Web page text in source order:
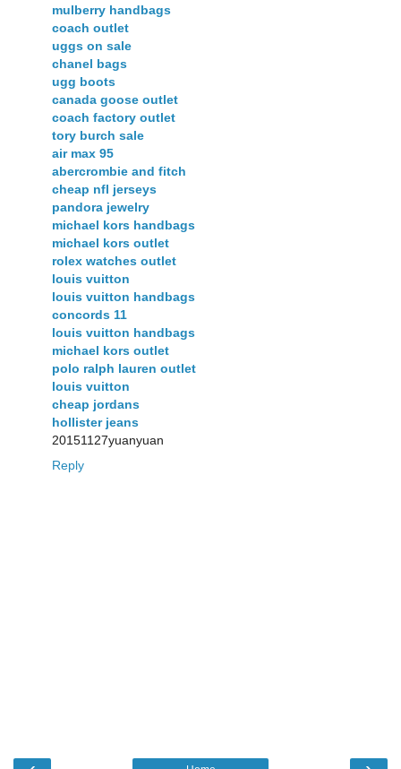
mulberry handbags
coach outlet
uggs on sale
chanel bags
ugg boots
canada goose outlet
coach factory outlet
tory burch sale
air max 95
abercrombie and fitch
cheap nfl jerseys
pandora jewelry
michael kors handbags
michael kors outlet
rolex watches outlet
louis vuitton
louis vuitton handbags
concords 11
louis vuitton handbags
michael kors outlet
polo ralph lauren outlet
louis vuitton
cheap jordans
hollister jeans
20151127yuanyuan
Reply